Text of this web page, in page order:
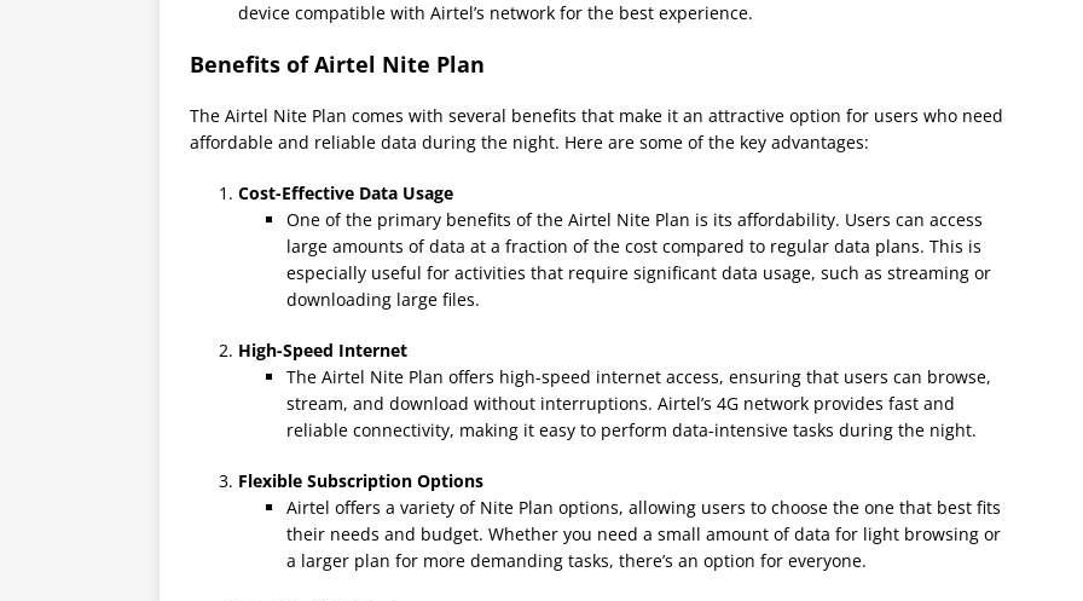
device compatible with Airtel’s network for the best experience.
Benefits of Airtel Nite Plan
The Airtel Nite Plan comes with several benefits that make it an attractive option for users who need
affordable and reliable data during the night. Here are some of the key advantages:
Cost-Effective Data Usage
One of the primary benefits of the Airtel Nite Plan is its affordability. Users can access
large amounts of data at a fraction of the cost compared to regular data plans. This is
especially useful for activities that require significant data usage, such as streaming or
downloading large files.
High-Speed Internet
The Airtel Nite Plan offers high-speed internet access, ensuring that users can browse,
stream, and download without interruptions. Airtel’s 4G network provides fast and
reliable connectivity, making it easy to perform data-intensive tasks during the night.
Flexible Subscription Options
Airtel offers a variety of Nite Plan options, allowing users to choose the one that best fits
their needs and budget. Whether you need a small amount of data for light browsing or
a larger plan for more demanding tasks, there’s an option for everyone.